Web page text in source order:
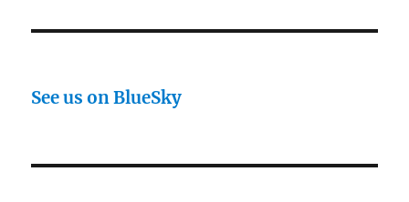
See us on BlueSky